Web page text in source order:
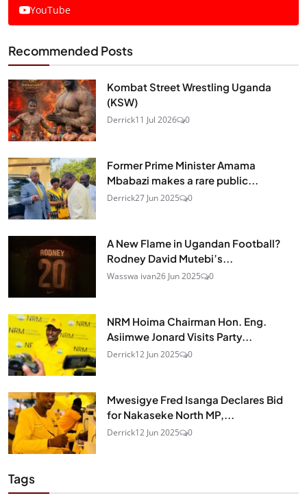
YouTube
Recommended Posts
Kombat Street Wrestling Uganda
(KSW)
Derrick11 Jul 2026 0
Former Prime Minister Amama
Mbabazi makes a rare public...
Derrick27 Jun 2025 0
A New Flame in Ugandan Football?
Rodney David Mutebi’s...
Wasswa ivan26 Jun 2025 0
NRM Hoima Chairman Hon. Eng.
Asiimwe Jonard Visits Party...
Derrick12 Jun 2025 0
Mwesigye Fred Isanga Declares Bid
for Nakaseke North MP,...
Derrick12 Jun 2025 0
Tags